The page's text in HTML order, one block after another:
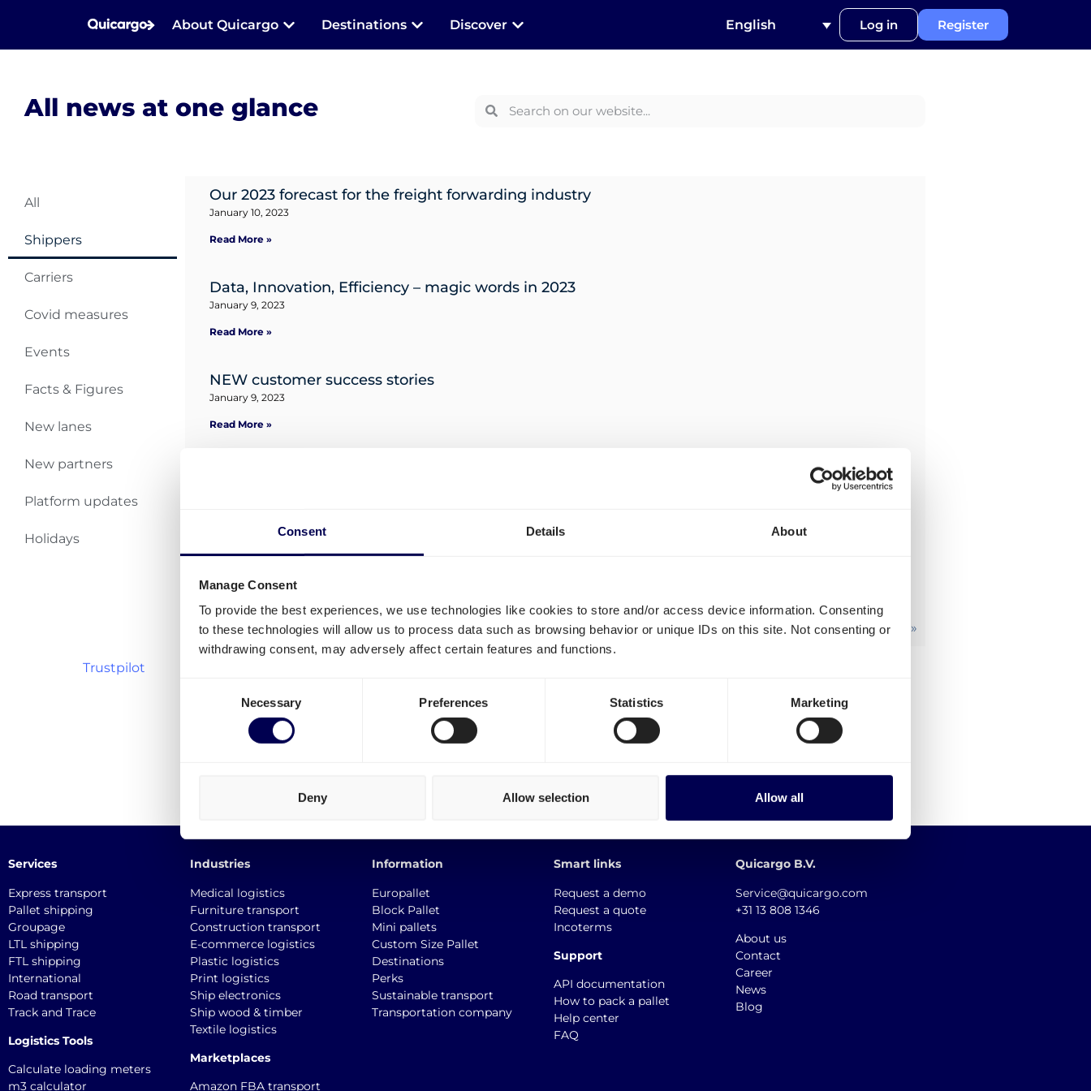
Consent Details About
Manage Consent
To provide the best experiences, we use technologies like cookies to store and/or access device information. Consenting
to these technologies will allow us to process data such as browsing behavior or unique IDs on this site. Not consenting or
withdrawing consent, may adversely affect certain features and functions.
Necessary Preferences Statistics Marketing
Deny Allow selection Allow all
About Quicargo Destinations Discover English Log in Register
All news at one glance
All
Shippers
Carriers
Covid measures
Events
Facts & Figures
New lanes
New partners
Platform updates
Holidays
Our 2023 forecast for the freight forwarding industry
January 10, 2023
Read More »
Data, Innovation, Efficiency – magic words in 2023
January 9, 2023
Read More »
NEW customer success stories
January 9, 2023
Read More »
December 6, 2022
Read More »
« Previous 2 3 … 7 Next »
Trustpilot
Services
Express transport
Pallet shipping
Groupage
LTL shipping
FTL shipping
International
Road transport
Track and Trace
Logistics Tools
Calculate loading meters
m3 calculator
Industries
Medical logistics
Furniture transport
Construction transport
E-commerce logistics
Plastic logistics
Print logistics
Ship electronics
Ship wood & timber
Textile logistics
Marketplaces
Amazon FBA transport
Information
Europallet
Block Pallet
Mini pallets
Custom Size Pallet
Destinations
Perks
Sustainable transport
Transportation company
Smart links
Request a demo
Request a quote
Incoterms
Support
API documentation
How to pack a pallet
Help center
FAQ
Quicargo B.V.
Service@quicargo.com
+31 13 808 1346
About us
Contact
Career
News
Blog